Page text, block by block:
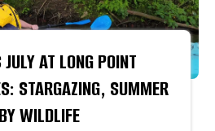
AT LONG POINT
STARGAZING, SUMMER
WILDLIFE